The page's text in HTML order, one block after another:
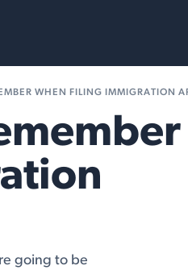
WHEN FILING IMMIGRATION
going to be